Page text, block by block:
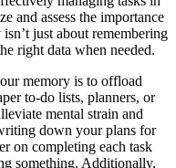
and assess the importance
just about remembering
right data when needed.
memory is to offload
to-do lists, planners, or
mental strain and
down your plans for
on completing each task
something. Additionally,